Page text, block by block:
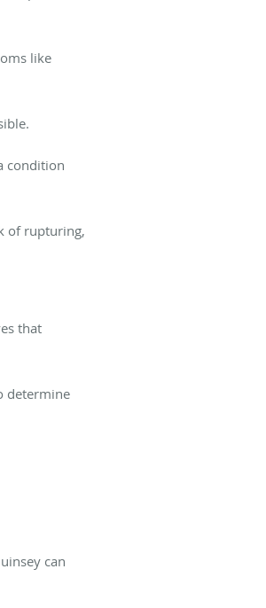
like
condition
of rupturing,
that
determine
can